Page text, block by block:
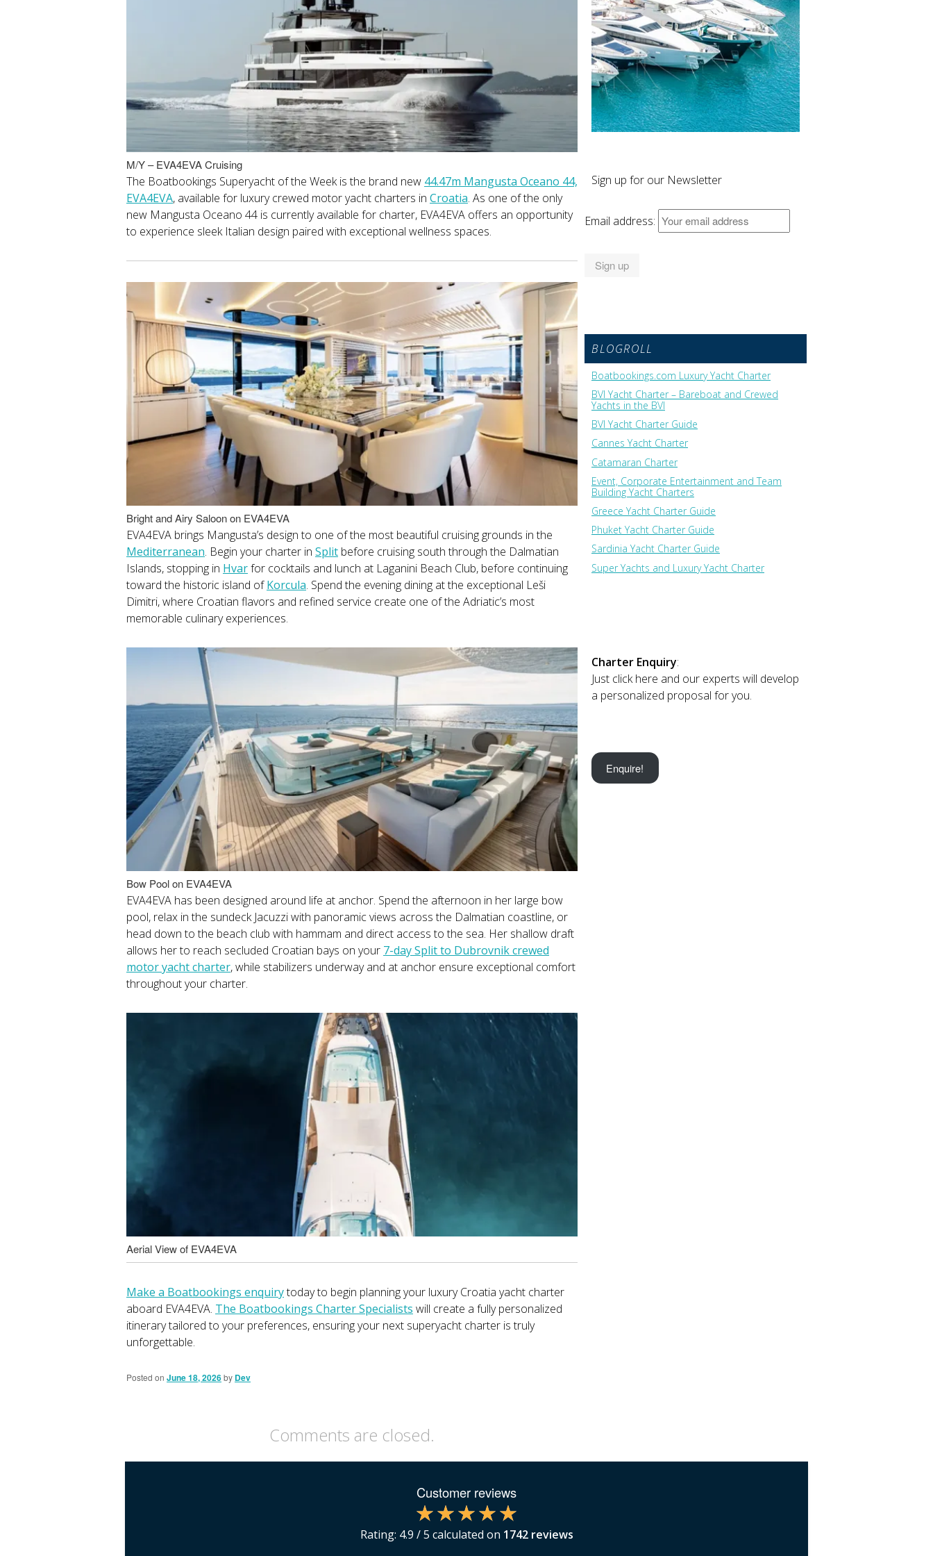
M/Y – EVA4EVA Cruising
The Boatbookings Superyacht of the Week is the brand new 44.47m Mangusta Oceano 44,
EVA4EVA, available for luxury crewed motor yacht charters in Croatia. As one of the only
new Mangusta Oceano 44 is currently available for charter, EVA4EVA offers an opportunity
to experience sleek Italian design paired with exceptional wellness spaces.
Bright and Airy Saloon on EVA4EVA
EVA4EVA brings Mangusta’s design to one of the most beautiful cruising grounds in the
Mediterranean. Begin your charter in Split before cruising south through the Dalmatian
Islands, stopping in Hvarfor cocktails and lunch at Laganini Beach Club, before continuing
toward the historic island ofKorcula. Spend the evening dining at the exceptional Leši
Dimitri, where Croatian flavors and refined service create one of the Adriatic’s most
memorable culinary experiences.
Bow Pool on EVA4EVA
EVA4EVA has been designed around life at anchor. Spend the afternoon in her large bow
pool, relax in the sundeck Jacuzzi with panoramic views across the Dalmatian coastline, or
head down to the beach club with hammam and direct access to the sea. Her shallow draft
allows her to reach secluded Croatian bays on your 7-day Split to Dubrovnik crewed
motor yacht charter, while stabilizers underway and at anchor ensure exceptional comfort
throughout your charter.
Aerial View of EVA4EVA
Make a Boatbookings enquirytoday to begin planning your luxury Croatia yacht charter
aboard EVA4EVA. The Boatbookings Charter Specialists will create a fully personalized
itinerary tailored to your preferences, ensuring your next superyacht charter is truly
unforgettable.
Posted on June 18, 2026by Dev
Comments are closed.
Sign up for our Newsletter
Email address:
BLOGROLL
Boatbookings.com Luxury Yacht Charter
BVI Yacht Charter – Bareboat and Crewed
Yachts in the BVI
BVI Yacht Charter Guide
Cannes Yacht Charter
Catamaran Charter
Event, Corporate Entertainment and Team
Building Yacht Charters
Greece Yacht Charter Guide
Phuket Yacht Charter Guide
Sardinia Yacht Charter Guide
Super Yachts and Luxury Yacht Charter
Charter Enquiry:
Just click here and our experts will develop
a personalized proposal for you.
Enquire!
Customer reviews
Rating: 4.9 / 5 calculated on 1742reviews